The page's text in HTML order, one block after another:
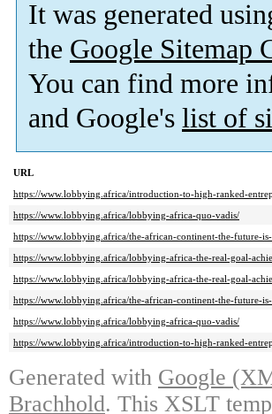
It was generated
the Google Sitemap
You can find more
and Google's list of
URL
https://www.lobbying.africa/introduction-to-high-ranked-
https://www.lobbying.africa/lobbying-africa-quo-vadis/
https://www.lobbying.africa/the-african-continent-the-future-
https://www.lobbying.africa/lobbying-africa-the-real-goal-
https://www.lobbying.africa/lobbying-africa-the-real-goal-
https://www.lobbying.africa/the-african-continent-the-future-
https://www.lobbying.africa/lobbying-africa-quo-vadis/
https://www.lobbying.africa/introduction-to-high-ranked-
Generated with Google
Brachhold. This XSLT